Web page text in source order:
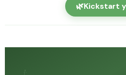
🌿Kickstart